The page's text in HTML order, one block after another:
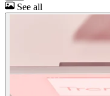
See all